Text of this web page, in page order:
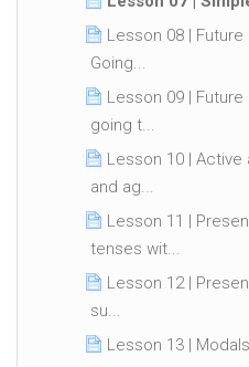
Lesson 08 |
Going...
Lesson 09 |
going t...
Lesson 10 |
and ag...
Lesson 11 |
tenses wit...
Lesson 12 |
su...
Lesson 13 |